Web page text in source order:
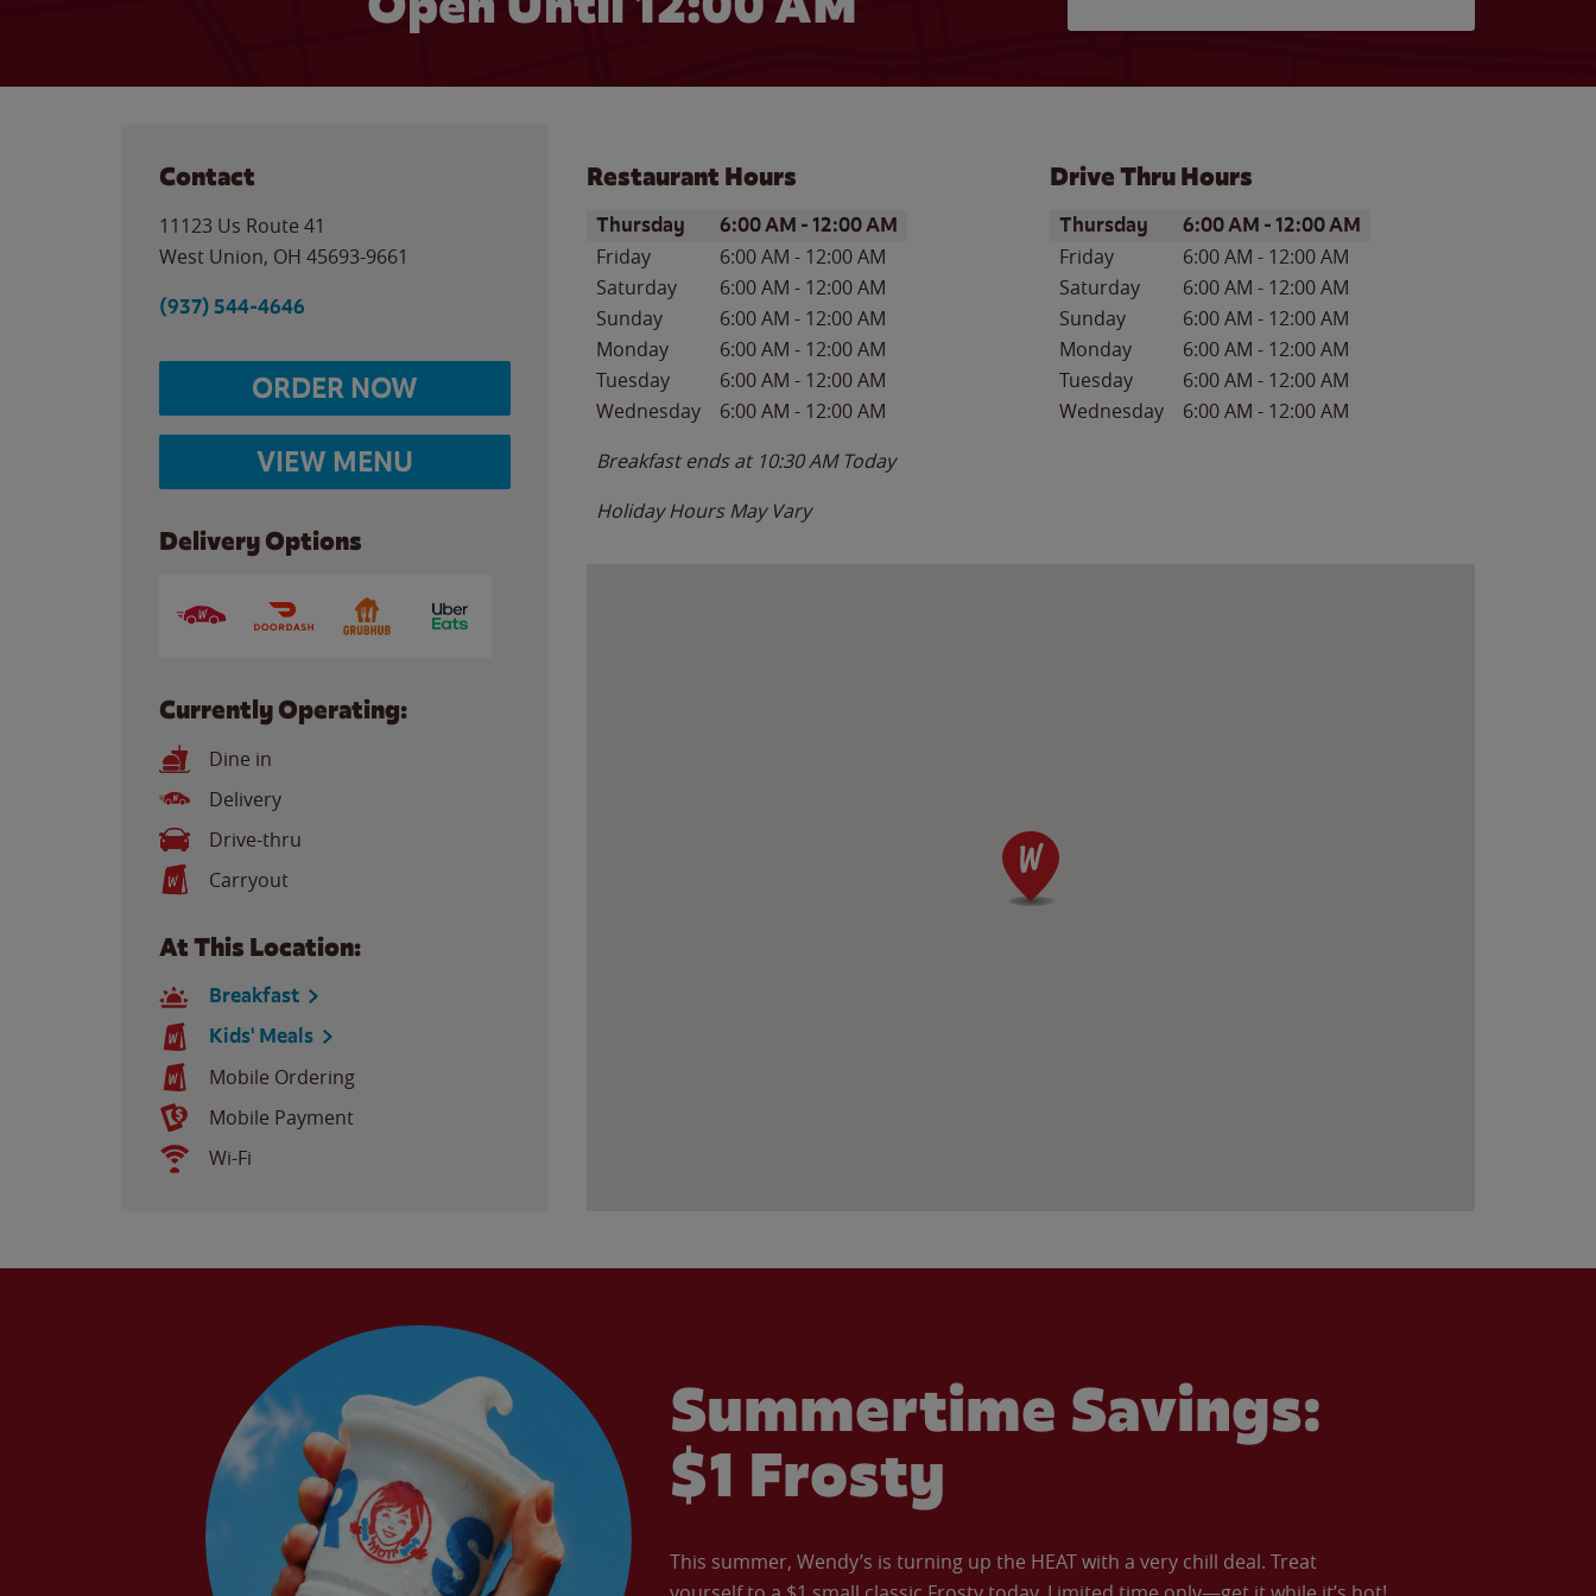
Contact
11123 Us Route 41
West Union, OH 45693-9661
(937) 544-4646
ORDER NOW
VIEW MENU
Delivery Options
Currently Operating:
Dine in
Delivery
Drive-thru
Carryout
At This Location:
Breakfast
Kids' Meals
Mobile Ordering
Mobile Payment
Wi-Fi
Restaurant Hours
Day of the WeekHours
Thursday 6:00 AM -12:00 AM
Friday 6:00 AM - 12:00 AM
Saturday
6:00 AM - 12:00 AM
Sunday
6:00 AM - 12:00 AM
Monday
6:00 AM - 12:00 AM
Tuesday
6:00 AM - 12:00 AM
Wednesday
6:00 AM - 12:00 AM
Breakfast ends at 10:30 AM Today
Holiday Hours May Vary
Drive Thru Hours
Day of the WeekHours
Thursday 6:00 AM -12:00 AM
Friday 6:00 AM - 12:00 AM
Saturday
6:00 AM - 12:00 AM
Sunday
6:00 AM - 12:00 AM
Monday
6:00 AM - 12:00 AM
Tuesday
6:00 AM - 12:00 AM
Wednesday
6:00 AM - 12:00 AM
Summertime Savings:
$1 Frosty
This summer, Wendy’s is turning up the HEAT with a very chill deal. Treat